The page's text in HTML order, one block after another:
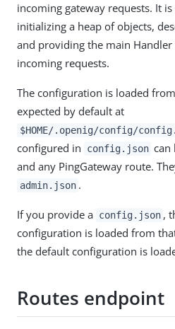
incoming gateway requests. It
initializing a heap of objects,
and providing the main
incoming requests.
The configuration is loaded
expected by default at
$HOME/.openig/config/
configured in
config.json can
and any PingGateway route.
admin.json .
If you provide a config.json ,
configuration is loaded from
the default configuration is
Routes endpoint